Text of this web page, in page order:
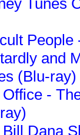
and
(Blu-ray)
-
Dana